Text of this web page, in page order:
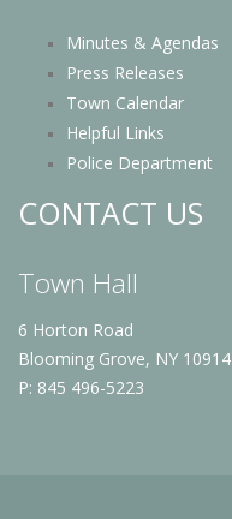
Minutes & Agendas
Press Releases
Town Calendar
Helpful Links
Police Department
CONTACT US
Town Hall
6 Horton Road
Blooming Grove, NY 10914
P: 845 496-5223